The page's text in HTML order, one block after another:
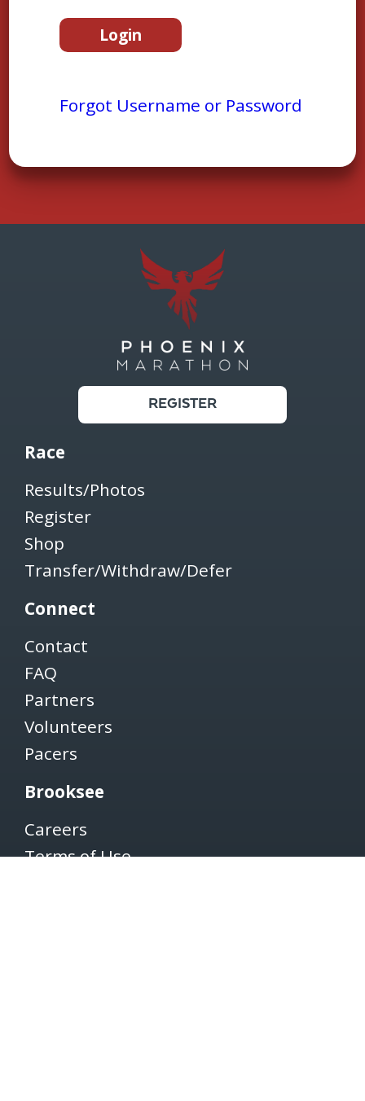
Forgot Username or Password
REGISTER
Race
Results/Photos
Register
Shop
Transfer/Withdraw/Defer
Connect
Contact
FAQ
Partners
Volunteers
Pacers
Brooksee
Careers
Terms of Use